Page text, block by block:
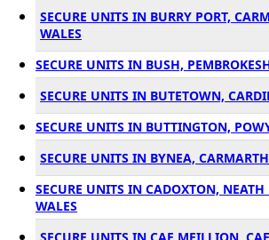
SECURE UNITS IN BURRY PORT,
WALES
SECURE UNITS IN BUSH,
SECURE UNITS IN BUTETOWN,
SECURE UNITS IN BUTTINGTON,
SECURE UNITS IN BYNEA,
SECURE UNITS IN CADOXTON, NEATH
WALES